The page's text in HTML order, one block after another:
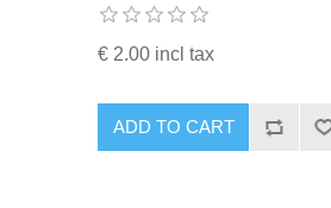
€ 2.00 incl tax
ADD TO CART